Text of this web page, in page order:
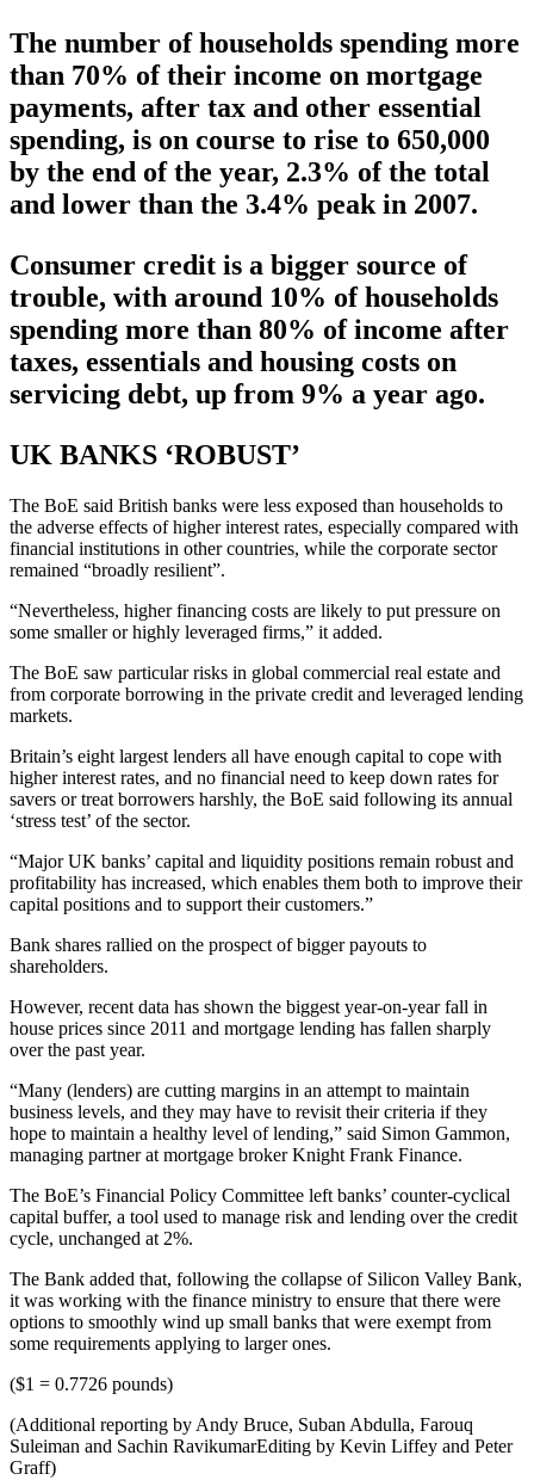
The number of households spending more
than 70% of their income on mortgage
payments, after tax and other essential
spending, is on course to rise to 650,000
by the end of the year, 2.3% of the total
and lower than the 3.4% peak in 2007.
Consumer credit is a bigger source of
trouble, with around 10% of households
spending more than 80% of income after
taxes, essentials and housing costs on
servicing debt, up from 9% a year ago.
UK BANKS ‘ROBUST’
The BoE said British banks were less exposed than households to
the adverse effects of higher interest rates, especially compared with
financial institutions in other countries, while the corporate sector
remained “broadly resilient”.
“Nevertheless, higher financing costs are likely to put pressure on
some smaller or highly leveraged firms,” it added.
The BoE saw particular risks in global commercial real estate and
from corporate borrowing in the private credit and leveraged lending
markets.
Britain’s eight largest lenders all have enough capital to cope with
higher interest rates, and no financial need to keep down rates for
savers or treat borrowers harshly, the BoE said following its annual
‘stress test’ of the sector.
“Major UK banks’ capital and liquidity positions remain robust and
profitability has increased, which enables them both to improve their
capital positions and to support their customers.”
Bank shares rallied on the prospect of bigger payouts to
shareholders.
However, recent data has shown the biggest year-on-year fall in
house prices since 2011 and mortgage lending has fallen sharply
over the past year.
“Many (lenders) are cutting margins in an attempt to maintain
business levels, and they may have to revisit their criteria if they
hope to maintain a healthy level of lending,” said Simon Gammon,
managing partner at mortgage broker Knight Frank Finance.
The BoE’s Financial Policy Committee left banks’ counter-cyclical
capital buffer, a tool used to manage risk and lending over the credit
cycle, unchanged at 2%.
The Bank added that, following the collapse of Silicon Valley Bank,
it was working with the finance ministry to ensure that there were
options to smoothly wind up small banks that were exempt from
some requirements applying to larger ones.
($1 = 0.7726 pounds)
(Additional reporting by Andy Bruce, Suban Abdulla, Farouq
Suleiman and Sachin RavikumarEditing by Kevin Liffey and Peter
Graff)